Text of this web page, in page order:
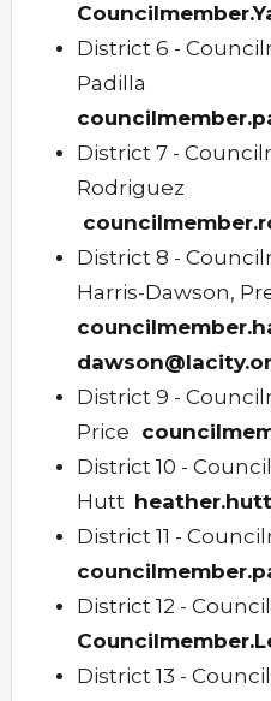
District 6 -
Padilla
District 7 -
Rodriguez
District 8 -
Harris-Dawson,
District 9 -
Price
District 10 -
Hutt
District 11 -
District 12 -
District 13 -